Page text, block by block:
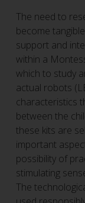
The need to
become
support and
within a
which to study
actual robots
characteristics
between the
these kits are
important
possibility of
stimulating
The